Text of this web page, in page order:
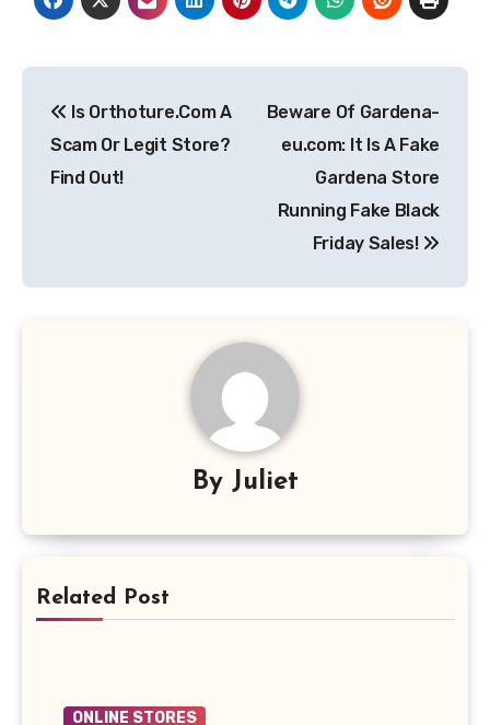
navigation
Is Orthoture.Com A
Scam Or Legit Store?
Find Out!
Beware Of Gardena-
eu.com: It Is A Fake
Gardena Store
Running Fake Black
Friday Sales!
By Juliet
Related Post
ONLINE STORES